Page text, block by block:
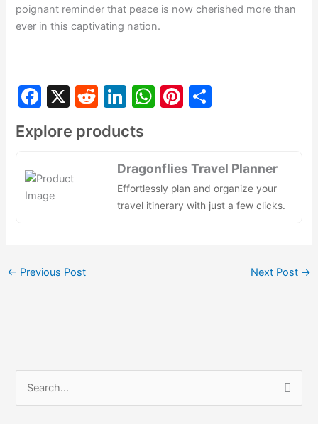
poignant reminder that peace is now cherished more than
ever in this captivating nation.
F
a
c
b
o
X
R
e
d
di
Li
n
k
e
dI
n
W
s
A
p
Pi
e
st
e
Explore products
Dragonflies Travel Planner
Effortlessly plan and organize your
travel itinerary with just a few clicks.
← Previous Post Next Post →